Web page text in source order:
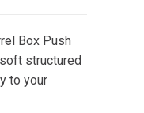
Box Push
structured
to your